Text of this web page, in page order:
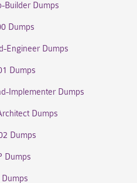
Builder Dumps
Dumps
Engineer Dumps
Dumps
Implementer Dumps
Dumps
Dumps
Dumps
Dumps